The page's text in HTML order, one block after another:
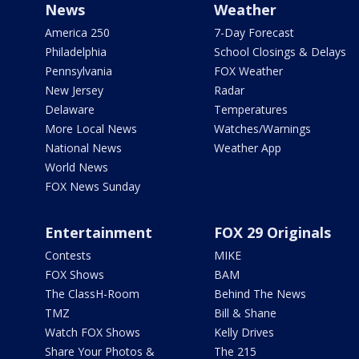
News
America 250
Philadelphia
Pennsylvania
New Jersey
Delaware
More Local News
National News
World News
FOX News Sunday
Weather
7-Day Forecast
School Closings & Delays
FOX Weather
Radar
Temperatures
Watches/Warnings
Weather App
Entertainment
Contests
FOX Shows
The ClassH-Room
TMZ
Watch FOX Shows
Share Your Photos &
FOX 29 Originals
MIKE
BAM
Behind The News
Bill & Shane
Kelly Drives
The 215